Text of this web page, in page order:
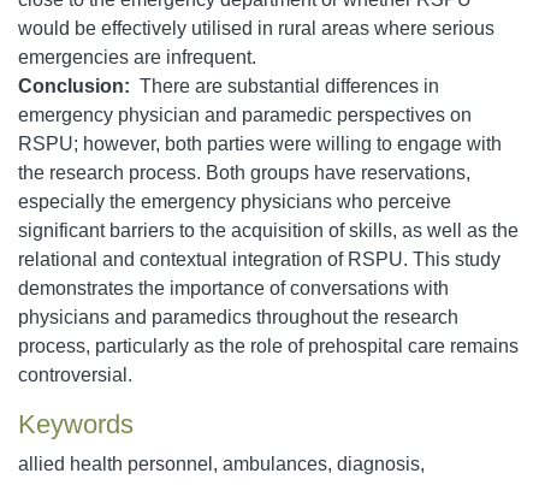
would be effectively utilised in rural areas where serious
emergencies are infrequent.
Conclusion: There are substantial differences in
emergency physician and paramedic perspectives on
RSPU; however, both parties were willing to engage with
the research process. Both groups have reservations,
especially the emergency physicians who perceive
significant barriers to the acquisition of skills, as well as the
relational and contextual integration of RSPU. This study
demonstrates the importance of conversations with
physicians and paramedics throughout the research
process, particularly as the role of prehospital care remains
controversial.
Keywords
allied health personnel, ambulances, diagnosis,